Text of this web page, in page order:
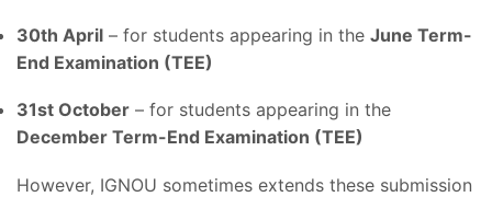
30th April – for students appearing in the June Term-
End Examination (TEE)
31st October – for students appearing in the
December Term-End Examination (TEE)
However, IGNOU sometimes extends these submission